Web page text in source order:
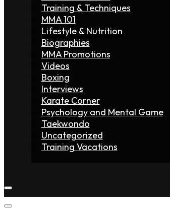
Training & Techniques
MMA 101
Lifestyle & Nutrition
Biographies
MMA Promotions
Videos
Boxing
Interviews
Karate Corner
Psychology and Mental Game
Taekwondo
Uncategorized
Training Vacations